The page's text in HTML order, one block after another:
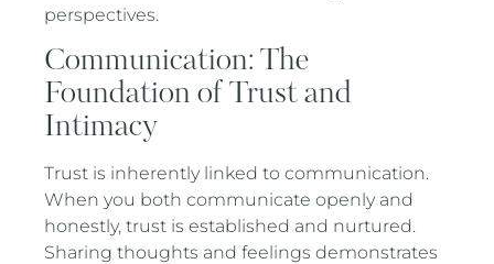
perspectives.
Communication: The
Foundation of Trust and
Intimacy
Trust is inherently linked to communication.
When you both communicate openly and
honestly, trust is established and nurtured.
Sharing thoughts and feelings demonstrates